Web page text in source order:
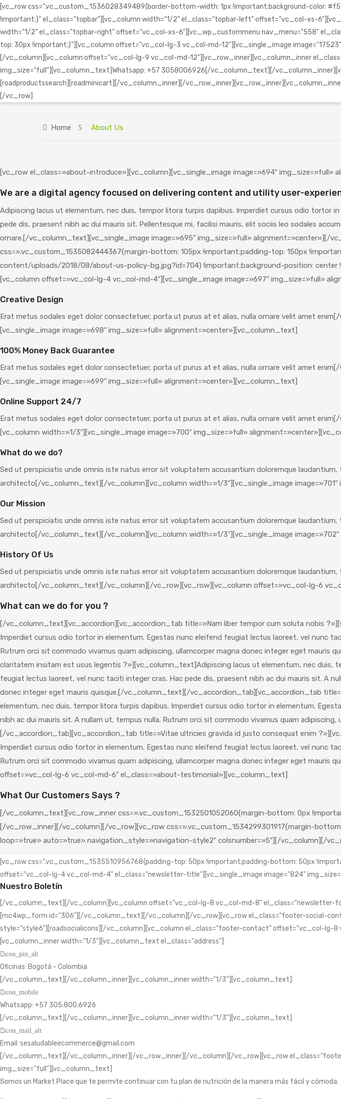
[vc_row css=".vc_custom_1536028349489{border-bottom-width: 1px !important;background-color:
!important;}" el_class="topbar"][vc_column width="1/2" el_class="topbar-left" offset="vc_col-xs-
width="1/2" el_class="topbar-right" offset="vc_col-xs-6"][vc_wp_custommenu nav_menu="558"
top: 30px !important;}"][vc_column offset="vc_col-lg-3 vc_col-md-12"][vc_single_image
[/vc_column][vc_column offset="vc_col-lg-9 vc_col-md-12"][vc_row_inner][vc_column_inner
img_size="full"][vc_column_text]Whatsapp: +57 3058006926[/vc_column_text][/
[roadproductssearch][roadminicart][/vc_column_inner][/
[/vc_row]
Home About Us
[vc_row el_class=»about-introduce»][vc_column][vc_single_image image=»694″ img_size=»full»
We are a digital agency focused on delivering content and utility user-
Adipiscing lacus ut elementum, nec duis, tempor litora turpis dapibus. Imperdiet cursus odio tortor
pede dis, praesent nibh ac dui mauris sit. Pellentesque mi, facilisi mauris, elit sociis leo sodales
ornare.[/vc_column_text][vc_single_image image=»695″ img_size=»full» alignment=»center»][/
css=».vc_custom_1535082444367{margin-bottom: 105px !important;padding-top: 150px
content/uploads/2018/08/about-us-policy-bg.jpg?id=704) !important;background-position:
[vc_column offset=»vc_col-lg-4 vc_col-md-4″][vc_single_image image=»697″ img_size=»full»
Creative Design
Erat metus sodales eget dolor consectetuer, porta ut purus at et alias, nulla ornare velit amet
[vc_single_image image=»698″ img_size=»full» alignment=»center»][vc_column_text]
100% Money Back Guarantee
Erat metus sodales eget dolor consectetuer, porta ut purus at et alias, nulla ornare velit amet
[vc_single_image image=»699″ img_size=»full» alignment=»center»][vc_column_text]
Online Support 24/7
Erat metus sodales eget dolor consectetuer, porta ut purus at et alias, nulla ornare velit amet
[vc_column width=»1/3″][vc_single_image image=»700″ img_size=»full»
What do we do?
Sed ut perspiciatis unde omnis iste natus error sit voluptatem accusantium doloremque
architecto[/vc_column_text][/vc_column][vc_column width=»1/3″][vc_single_image
Our Mission
Sed ut perspiciatis unde omnis iste natus error sit voluptatem accusantium doloremque
architecto[/vc_column_text][/vc_column][vc_column width=»1/3″][vc_single_image
History Of Us
Sed ut perspiciatis unde omnis iste natus error sit voluptatem accusantium doloremque
architecto[/vc_column_text][/vc_column][/vc_row][vc_row][vc_column offset=»vc_col-lg-6
What can we do for you ?
[/vc_column_text][vc_accordion][vc_accordion_tab title=»Nam liber tempor cum soluta nobis
Imperdiet cursus odio tortor in elementum. Egestas nunc eleifend feugiat lectus laoreet, vel nunc
Rutrum orci sit commodo vivamus quam adipiscing, ullamcorper magna donec integer eget
claritatem insitam est usus legentis ?»][vc_column_text]Adipiscing lacus ut elementum, nec duis,
feugiat lectus laoreet, vel nunc taciti integer cras. Hac pede dis, praesent nibh ac dui mauris sit. A
donec integer eget mauris quisque.[/vc_column_text][/vc_accordion_tab][vc_accordion_tab
elementum, nec duis, tempor litora turpis dapibus. Imperdiet cursus odio tortor in elementum.
nibh ac dui mauris sit. A nullam ut, tempus nulla. Rutrum orci sit commodo vivamus quam
[/vc_accordion_tab][vc_accordion_tab title=»Vitae ultricies gravida id justo consequat enim
Imperdiet cursus odio tortor in elementum. Egestas nunc eleifend feugiat lectus laoreet, vel nunc
Rutrum orci sit commodo vivamus quam adipiscing, ullamcorper magna donec integer eget
offset=»vc_col-lg-6 vc_col-md-6″ el_class=»about-testimonial»][vc_column_text]
What Our Customers Says ?
[/vc_column_text][vc_row_inner css=».vc_custom_1532501052060{margin-bottom: 0px
[/vc_row_inner][/vc_column][/vc_row][vc_row css=».vc_custom_1534299301917{margin-
loop=»true» auto=»true» navigation_style=»navigation-style2″ colsnumber=»5″][/vc_column][/
[vc_row css=".vc_custom_1535510956768{padding-top: 50px !important;padding-bottom: 50px
offset="vc_col-lg-4 vc_col-md-4" el_class="newsletter-title"][vc_single_image image="824"
Nuestro Boletín
[/vc_column_text][/vc_column][vc_column offset="vc_col-lg-8 vc_col-md-8"
[mc4wp_form id="306"][/vc_column_text][/vc_column][/vc_row][vc_row el_class="footer-social-
style="style6"][roadsocialicons][/vc_column][vc_column el_class="footer-contact" offset="vc_col-
[vc_column_inner width="1/3"][vc_column_text el_class="address"]
icon_pin_alt
Oficinas: Bogotá - Colombia
[/vc_column_text][/vc_column_inner][vc_column_inner width="1/3"][vc_column_text]
icon_mobile
Whatsapp: +57 305.800.6926
[/vc_column_text][/vc_column_inner][vc_column_inner width="1/3"][vc_column_text]
icon_mail_alt
Email: sesaludableecommerce@gmail.com
[/vc_column_text][/vc_column_inner][/vc_row_inner][/vc_column][/vc_row][vc_row
img_size="full"][vc_column_text]
Somos un Market Place que te permite continuar con tu plan de nutrición de la manera más fácil y cómoda.